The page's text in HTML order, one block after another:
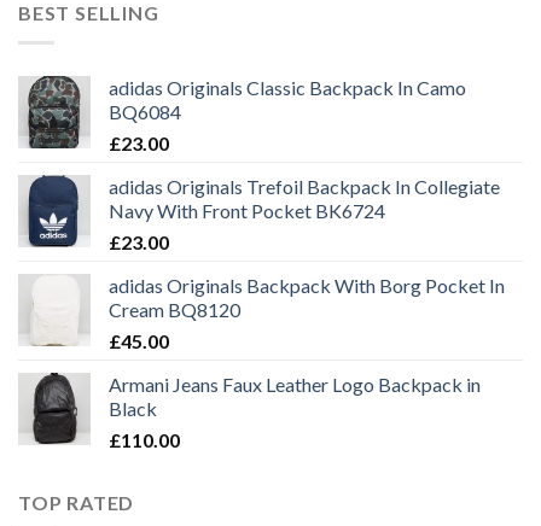
BEST SELLING
adidas Originals Classic Backpack In Camo
BQ6084
£23.00
adidas Originals Trefoil Backpack In Collegiate
Navy With Front Pocket BK6724
£23.00
adidas Originals Backpack With Borg Pocket In
Cream BQ8120
£45.00
Armani Jeans Faux Leather Logo Backpack in
Black
£110.00
TOP RATED